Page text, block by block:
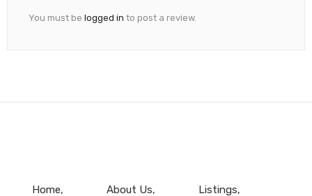
You must be logged in to post a review.
Home About Us Listings